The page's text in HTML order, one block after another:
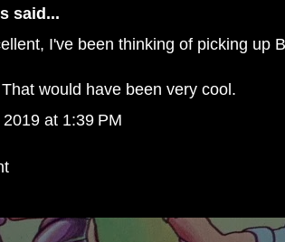
said...
I've been thinking of picking up
would have been very cool.
at 1:39 PM